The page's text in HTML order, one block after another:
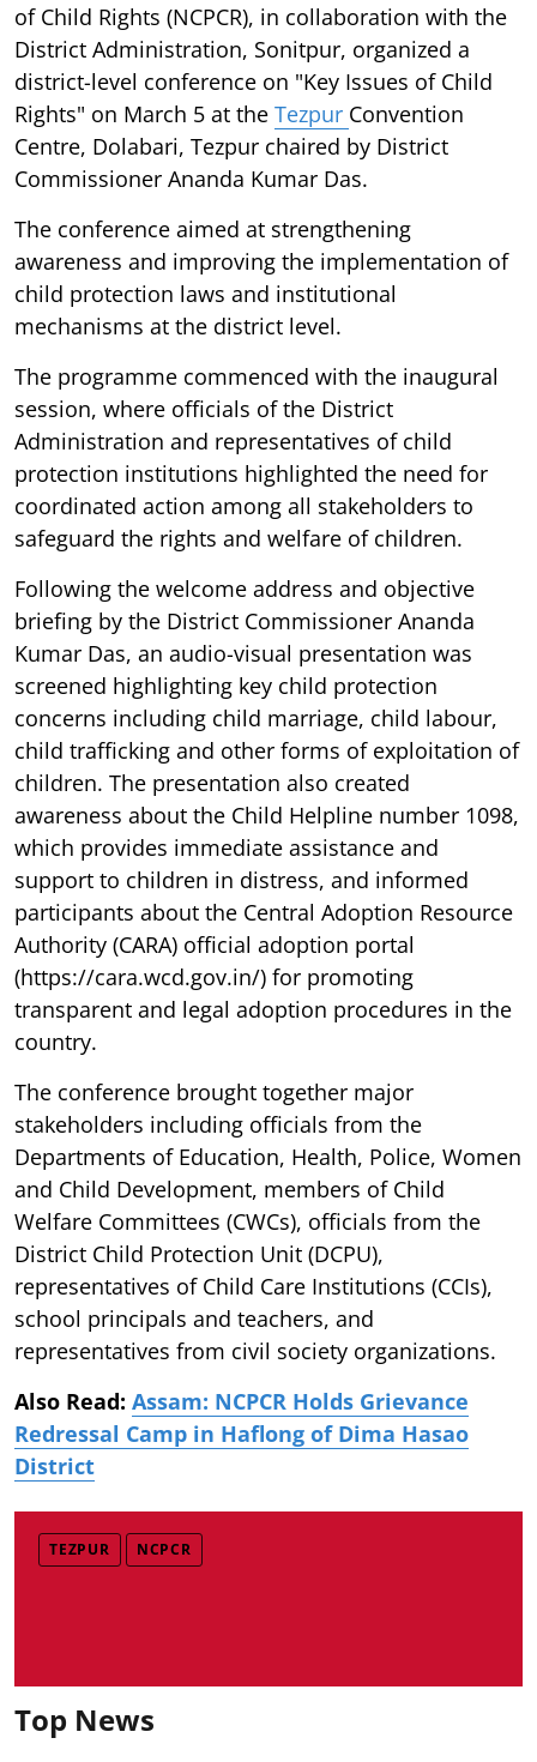
of Child Rights (NCPCR), in collaboration with the
District Administration, Sonitpur, organized a
district-level conference on "Key Issues of Child
Rights" on March 5 at the Tezpur Convention
Centre, Dolabari, Tezpur chaired by District
Commissioner Ananda Kumar Das.
The conference aimed at strengthening
awareness and improving the implementation of
child protection laws and institutional
mechanisms at the district level.
The programme commenced with the inaugural
session, where officials of the District
Administration and representatives of child
protection institutions highlighted the need for
coordinated action among all stakeholders to
safeguard the rights and welfare of children.
Following the welcome address and objective
briefing by the District Commissioner Ananda
Kumar Das, an audio-visual presentation was
screened highlighting key child protection
concerns including child marriage, child labour,
child trafficking and other forms of exploitation of
children. The presentation also created
awareness about the Child Helpline number 1098,
which provides immediate assistance and
support to children in distress, and informed
participants about the Central Adoption Resource
Authority (CARA) official adoption portal
(https://cara.wcd.gov.in/) for promoting
transparent and legal adoption procedures in the
country.
The conference brought together major
stakeholders including officials from the
Departments of Education, Health, Police, Women
and Child Development, members of Child
Welfare Committees (CWCs), officials from the
District Child Protection Unit (DCPU),
representatives of Child Care Institutions (CCIs),
school principals and teachers, and
representatives from civil society organizations.
Also Read: Assam: NCPCR Holds Grievance
Redressal Camp in Haflong of Dima Hasao
District
TEZPUR NCPCR
Top News